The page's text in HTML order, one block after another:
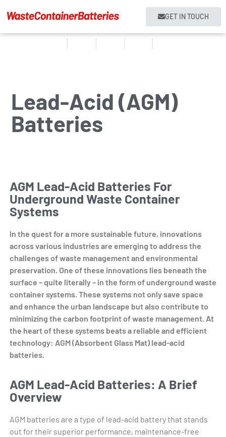
GET IN TOUCH
Lead-Acid (AGM)
Batteries
AGM Lead-Acid Batteries For
Underground Waste Container
Systems
In the quest for a more sustainable future, innovations
across various industries are emerging to address the
challenges of waste management and environmental
preservation. One of these innovations lies beneath the
surface – quite literally – in the form of underground waste
container systems. These systems not only save space
and enhance the urban landscape but also contribute to
minimizing the carbon footprint of waste management. At
the heart of these systems beats a reliable and efficient
technology: AGM (Absorbent Glass Mat) lead-acid
batteries.
AGM Lead-Acid Batteries: A Brief
Overview
AGM batteries are a type of lead-acid battery that stands
out for their superior performance, maintenance-free